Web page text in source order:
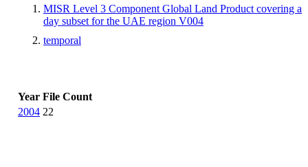
MISR Level 3 Component Global Land Product covering a
day subset for the UAE region V004
temporal
Year File Count
2004 22